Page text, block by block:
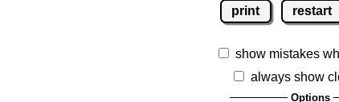
print restart
show mistakes
always show
Options